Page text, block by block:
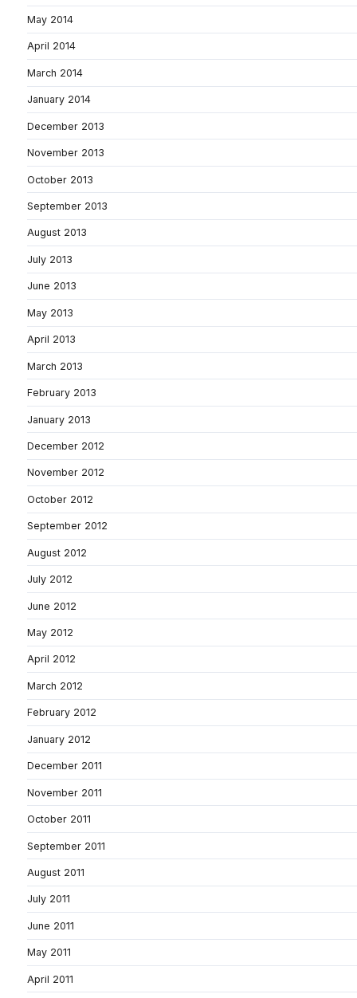
May 2014
April 2014
March 2014
January 2014
December 2013
November 2013
October 2013
September 2013
August 2013
July 2013
June 2013
May 2013
April 2013
March 2013
February 2013
January 2013
December 2012
November 2012
October 2012
September 2012
August 2012
July 2012
June 2012
May 2012
April 2012
March 2012
February 2012
January 2012
December 2011
November 2011
October 2011
September 2011
August 2011
July 2011
June 2011
May 2011
April 2011